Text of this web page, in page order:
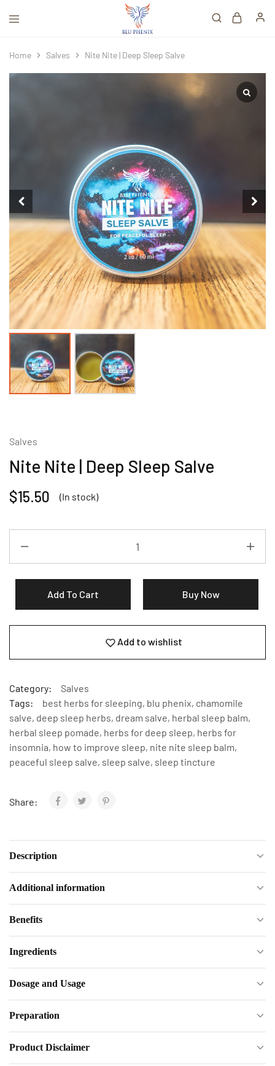
Home Salves Nite Nite | Deep Sleep Salve
Salves
Nite Nite | Deep Sleep Salve
$15.50 (In stock)
Add To Cart Buy Now
Add to wishlist
Category:
Salves
Tags:
best herbs for sleeping, blu phenix, chamomile
salve, deep sleep herbs, dream salve, herbal sleep balm,
herbal sleep pomade, herbs for deep sleep, herbs for
insomnia, how to improve sleep, nite nite sleep balm,
peaceful sleep salve, sleep salve, sleep tincture
Share:
Description
Additional information
Benefits
Ingredients
Dosage and Usage
Preparation
Product Disclaimer